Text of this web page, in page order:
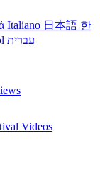
Italiano 日本語 한
עברית
Videos